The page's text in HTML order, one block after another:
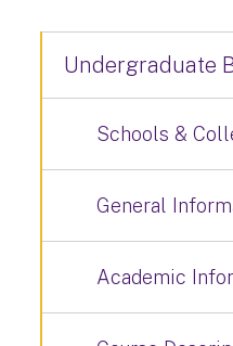
Undergraduate
Schools &
General
Academic